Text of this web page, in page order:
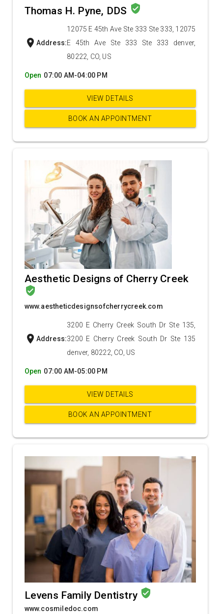
Thomas H. Pyne, DDS verified_user
location_on Address:
12075 E 45th Ave Ste 333 Ste 333, 12075
E 45th Ave Ste 333 Ste 333 denver,
80222, CO, US
Open 07:00 AM-04:00 PM
VIEW DETAILS
BOOK AN APPOINTMENT
Aesthetic Designs of Cherry Creek
verified_user
www.aestheticdesignsofcherrycreek.com
location_on Address:
3200 E Cherry Creek South Dr Ste 135,
3200 E Cherry Creek South Dr Ste 135
denver, 80222, CO, US
Open 07:00 AM-05:00 PM
VIEW DETAILS
BOOK AN APPOINTMENT
Levens Family Dentistry verified_user
www.cosmiledoc.com